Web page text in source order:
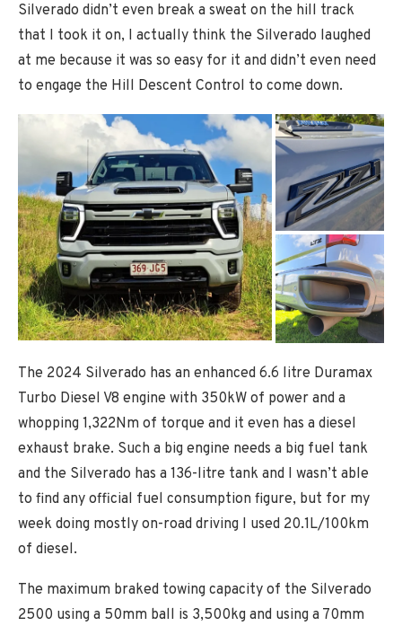
Silverado didn’t even break a sweat on the hill track
that I took it on, I actually think the Silverado laughed
at me because it was so easy for it and didn’t even need
to engage the Hill Descent Control to come down.
The 2024 Silverado has an enhanced 6.6 litre Duramax
Turbo Diesel V8 engine with 350kW of power and a
whopping 1,322Nm of torque and it even has a diesel
exhaust brake. Such a big engine needs a big fuel tank
and the Silverado has a 136-litre tank and I wasn’t able
to find any official fuel consumption figure, but for my
week doing mostly on-road driving I used 20.1L/100km
of diesel.
The maximum braked towing capacity of the Silverado
2500 using a 50mm ball is 3,500kg and using a 70mm